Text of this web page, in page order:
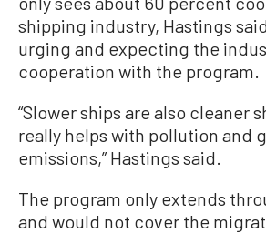
shipping industry, Hastings
urging and expecting the
cooperation with the program.
“Slower ships are also cleaner
really helps with pollution and
emissions,” Hastings said.
The program only extends
and would not cover the